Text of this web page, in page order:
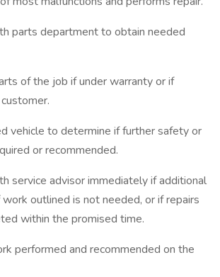
parts department to obtain needed
of the job if under warranty or if
vehicle to determine if further safety or
or recommended.
service advisor immediately if additional
outlined is not needed, or if repairs
within the promised time.
performed and recommended on the